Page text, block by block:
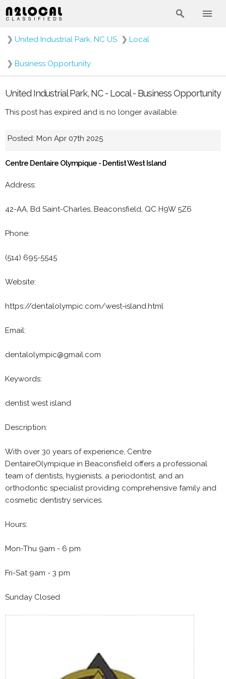
❯ United Industrial Park, NC US ❯ Local
❯ Business Opportunity
United Industrial Park, NC - Local - Business Opportunity
This post has expired and is no longer available.
Posted: Mon Apr 07th 2025
Centre Dentaire Olympique - Dentist West Island
Address:
42-AA, Bd Saint-Charles, Beaconsfield, QC H9W 5Z6
Phone:
(514) 695-5545
Website:
https://dentalolympic.com/west-island.html
Email:
dentalolympic@gmail.com
Keywords:
dentist west island
Description:
With over 30 years of experience, Centre
DentaireOlympique in Beaconsfield offers a professional
team of dentists, hygienists, a periodontist, and an
orthodontic specialist providing comprehensive family and
cosmetic dentistry services.
Hours:
Mon-Thu 9am - 6 pm
Fri-Sat 9am - 3 pm
Sunday Closed